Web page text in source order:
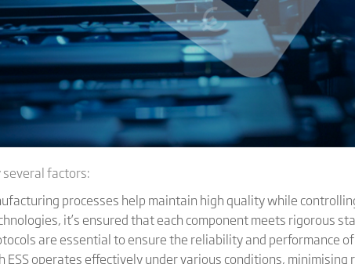
factors:
processes help maintain high quality while
it’s ensured that each component meets rigorous
are essential to ensure the reliability and performance
ESS operates effectively under various conditions,